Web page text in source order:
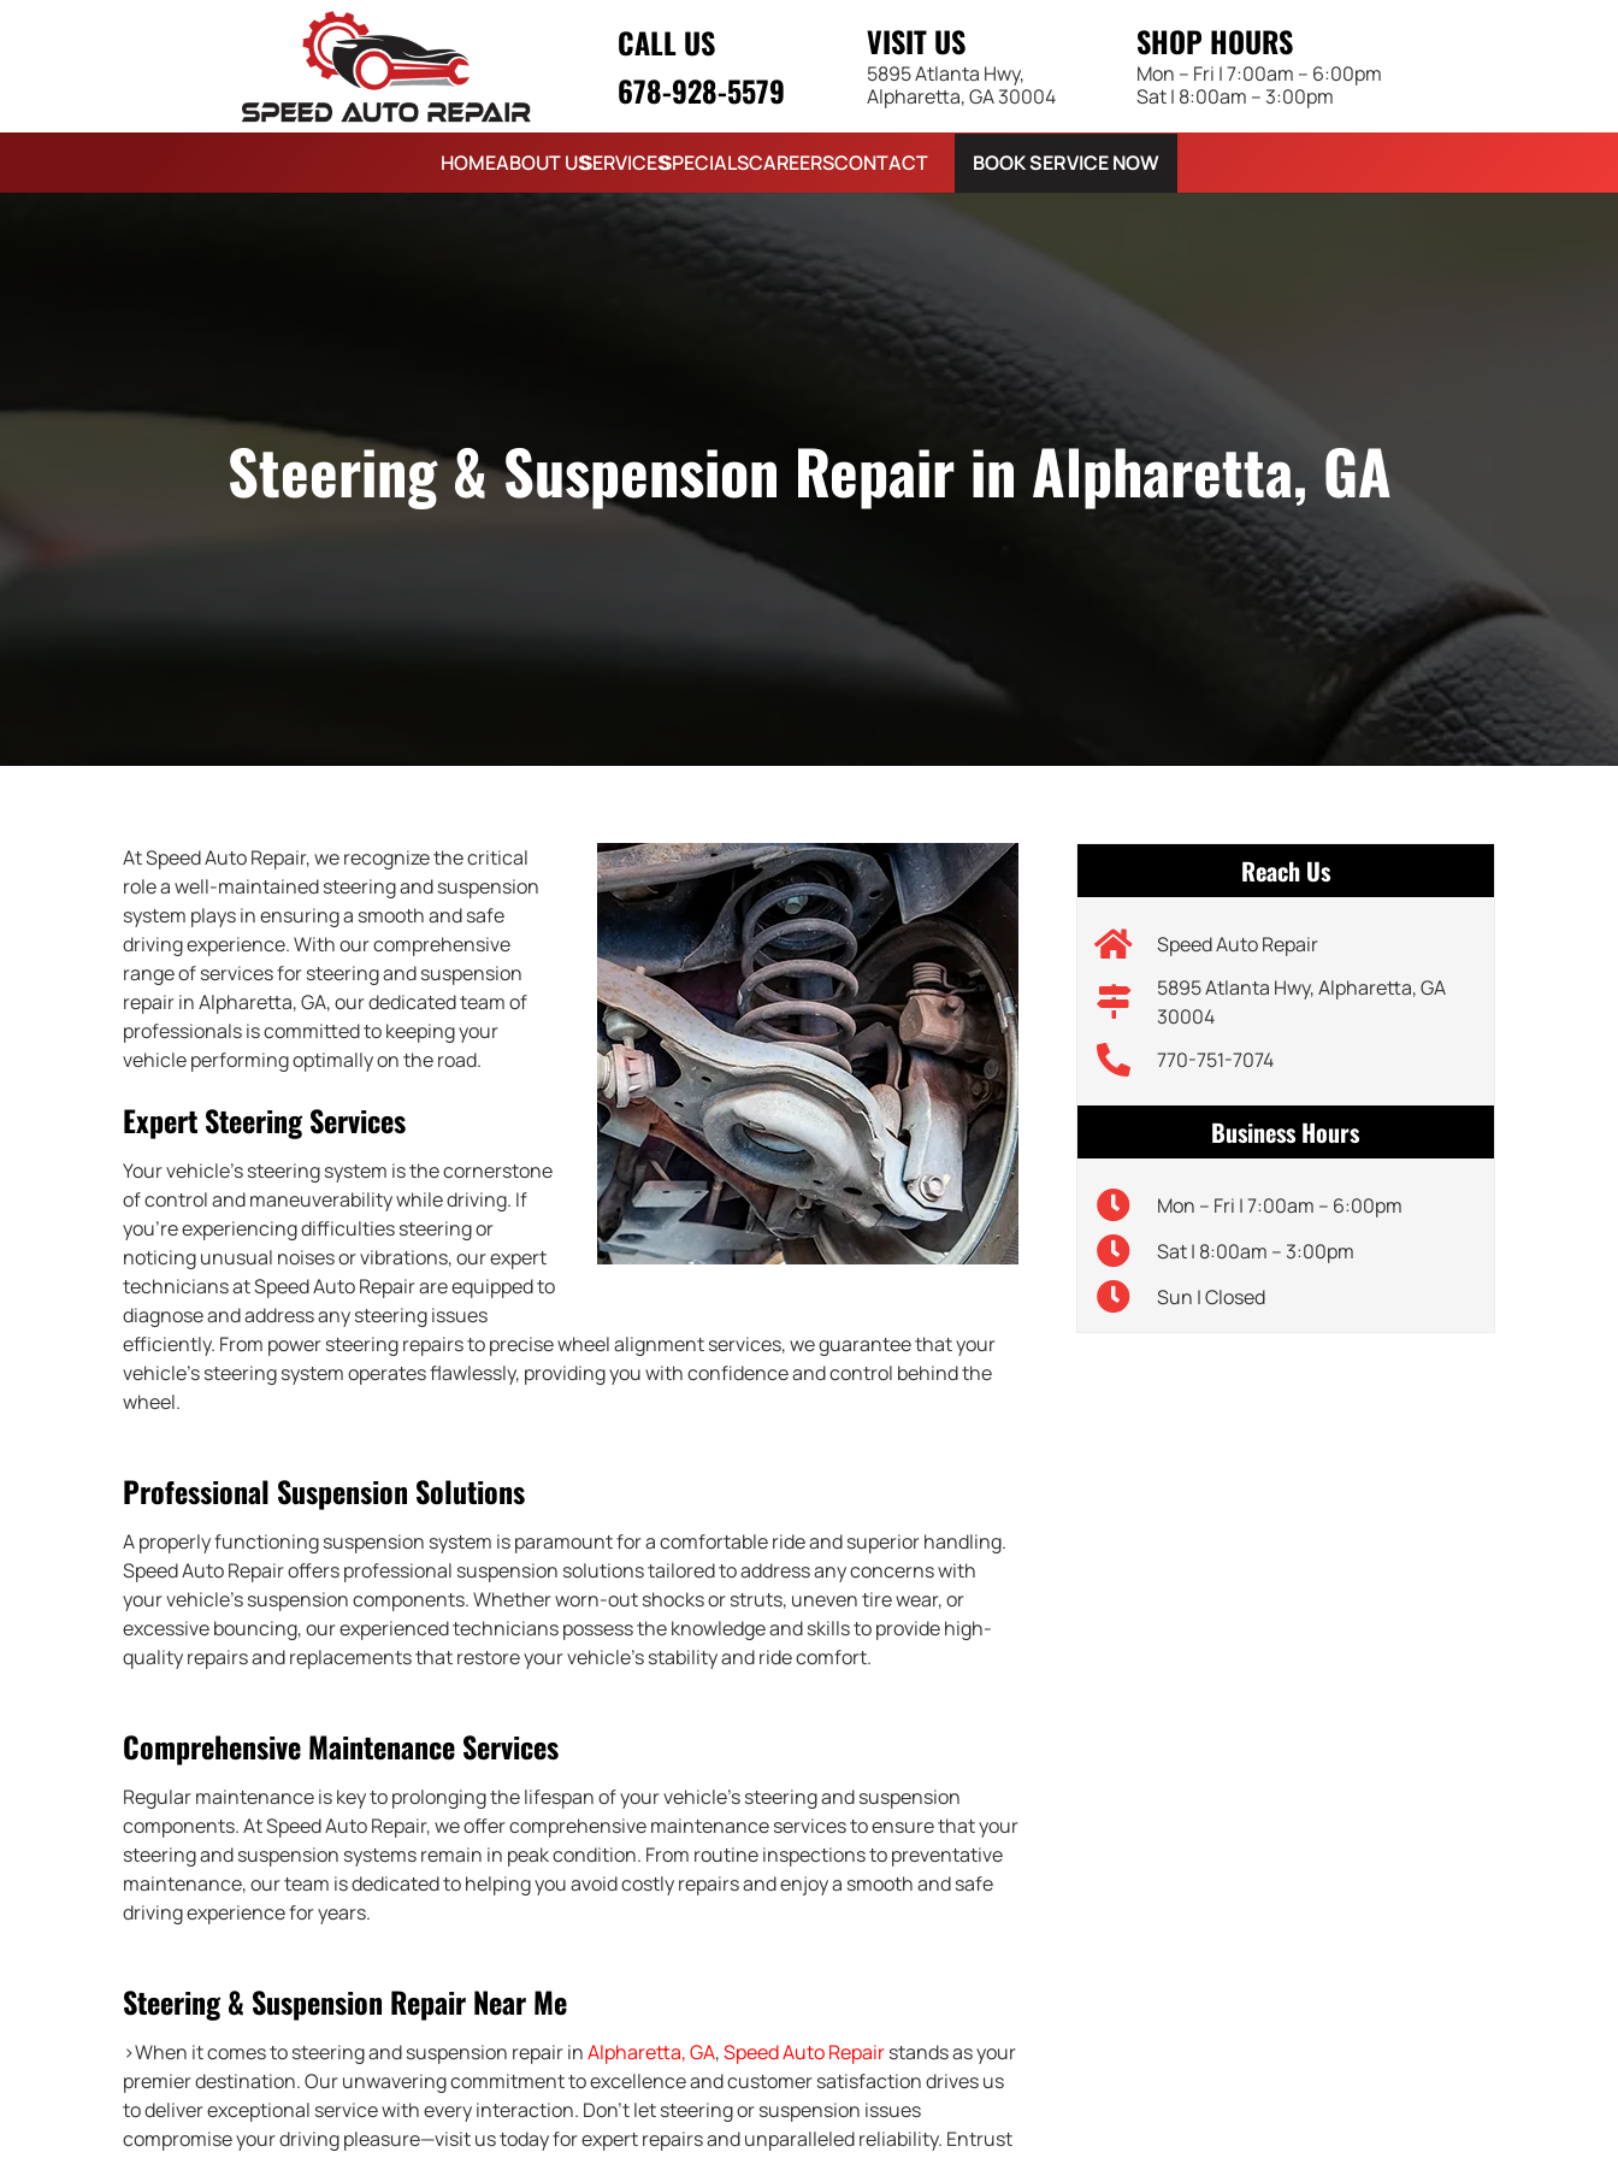
CALL US
678-928-5579
VISIT US
5895 Atlanta Hwy,
Alpharetta, GA 30004
SHOP HOURS
Mon – Fri | 7:00am – 6:00pm
Sat | 8:00am – 3:00pm
HOMEABOUT USSERVICESSPECIALSCAREERSCONTACT BOOK SERVICE NOW
Steering & Suspension Repair in Alpharetta, GA
At Speed Auto Repair, we recognize the critical
role a well-maintained steering and suspension
system plays in ensuring a smooth and safe
driving experience. With our comprehensive
range of services for steering and suspension
repair in Alpharetta, GA, our dedicated team of
professionals is committed to keeping your
vehicle performing optimally on the road.
Expert Steering Services
Your vehicle’s steering system is the cornerstone
of control and maneuverability while driving. If
you’re experiencing difficulties steering or
noticing unusual noises or vibrations, our expert
technicians at Speed Auto Repair are equipped to
diagnose and address any steering issues
efficiently. From power steering repairs to precise wheel alignment services, we guarantee that your
vehicle’s steering system operates flawlessly, providing you with confidence and control behind the
wheel.
Professional Suspension Solutions
A properly functioning suspension system is paramount for a comfortable ride and superior handling.
Speed Auto Repair offers professional suspension solutions tailored to address any concerns with
your vehicle’s suspension components. Whether worn-out shocks or struts, uneven tire wear, or
excessive bouncing, our experienced technicians possess the knowledge and skills to provide high-
quality repairs and replacements that restore your vehicle’s stability and ride comfort.
Comprehensive Maintenance Services
Regular maintenance is key to prolonging the lifespan of your vehicle’s steering and suspension
components. At Speed Auto Repair, we offer comprehensive maintenance services to ensure that your
steering and suspension systems remain in peak condition. From routine inspections to preventative
maintenance, our team is dedicated to helping you avoid costly repairs and enjoy a smooth and safe
driving experience for years.
Steering & Suspension Repair Near Me
>When it comes to steering and suspension repair inAlpharetta, GA,Speed Auto Repairstands as your
premier destination. Our unwavering commitment to excellence and customer satisfaction drives us
to deliver exceptional service with every interaction. Don’t let steering or suspension issues
compromise your driving pleasure—visit us today for expert repairs and unparalleled reliability. Entrust
Reach Us
Speed Auto Repair
5895 Atlanta Hwy, Alpharetta, GA
30004
770-751-7074
Business Hours
Mon – Fri | 7:00am – 6:00pm
Sat | 8:00am – 3:00pm
Sun | Closed